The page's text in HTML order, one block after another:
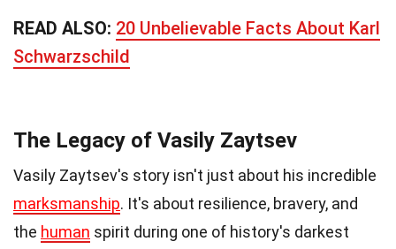
READ ALSO: 20 Unbelievable Facts About Karl
Schwarzschild
The Legacy of Vasily Zaytsev
Vasily Zaytsev's story isn't just about his incredible
marksmanship. It's about resilience, bravery, and
the human spirit during one of history's darkest